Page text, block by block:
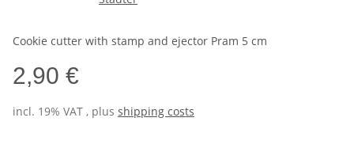
Cookie cutter with stamp and ejector Pram 5 cm
2,90 €
incl. 19% VAT , plus shipping costs